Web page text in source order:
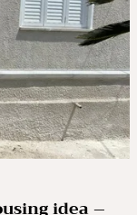
idea –